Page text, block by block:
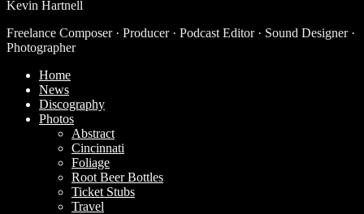
Kevin Hartnell
Freelance Composer · Producer · Podcast Editor · Sound Designer ·
Photographer
Home
News
Discography
Photos
Abstract
Cincinnati
Foliage
Root Beer Bottles
Ticket Stubs
Travel